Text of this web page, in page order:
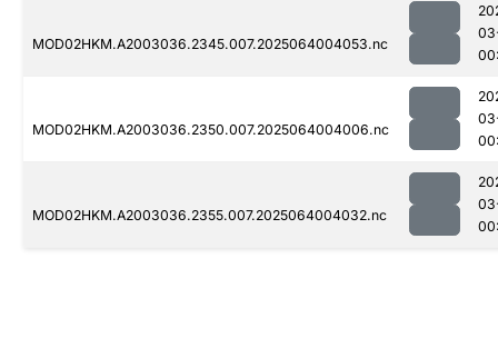
MOD02HKM.A2003036.2345.007.2025064004053.nc
MOD02HKM.A2003036.2350.007.2025064004006.nc
MOD02HKM.A2003036.2355.007.2025064004032.nc